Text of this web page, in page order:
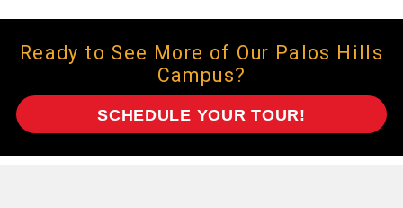
Ready to See More of Our Palos Hills
Campus?
SCHEDULE YOUR TOUR!